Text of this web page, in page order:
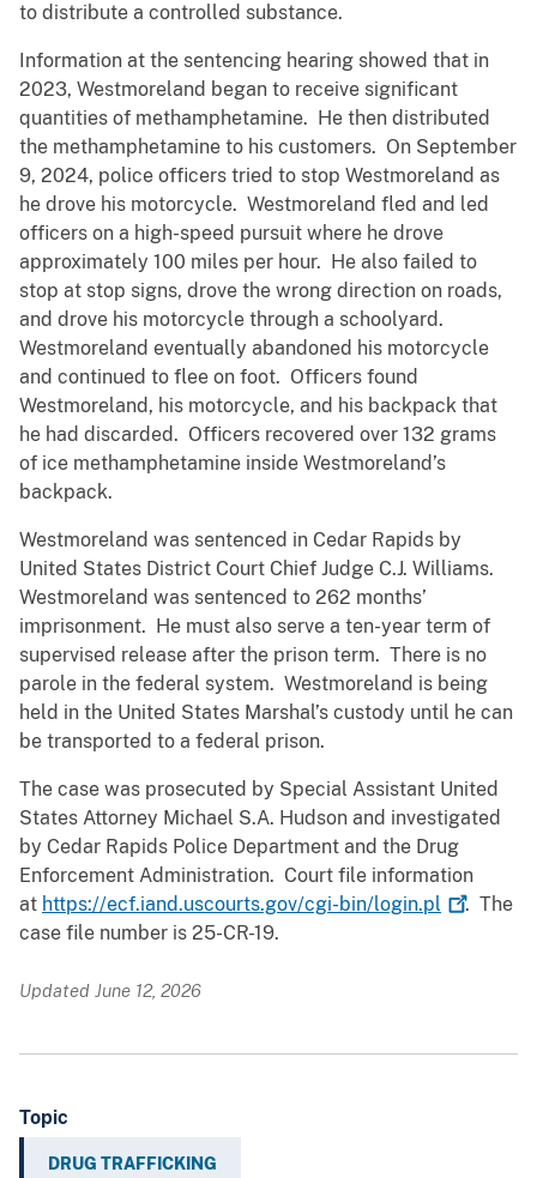
to distribute a controlled substance.
Information at the sentencing hearing showed that in
2023, Westmoreland began to receive significant
quantities of methamphetamine. He then distributed
the methamphetamine to his customers. On September
9, 2024, police officers tried to stop Westmoreland as
he drove his motorcycle. Westmoreland fled and led
officers on a high-speed pursuit where he drove
approximately 100 miles per hour. He also failed to
stop at stop signs, drove the wrong direction on roads,
and drove his motorcycle through a schoolyard.
Westmoreland eventually abandoned his motorcycle
and continued to flee on foot. Officers found
Westmoreland, his motorcycle, and his backpack that
he had discarded. Officers recovered over 132 grams
of ice methamphetamine inside Westmoreland’s
backpack.
Westmoreland was sentenced in Cedar Rapids by
United States District Court Chief Judge C.J. Williams.
Westmoreland was sentenced to 262 months’
imprisonment. He must also serve a ten-year term of
supervised release after the prison term. There is no
parole in the federal system. Westmoreland is being
held in the United States Marshal’s custody until he can
be transported to a federal prison.
The case was prosecuted by Special Assistant United
States Attorney Michael S.A. Hudson and investigated
by Cedar Rapids Police Department and the Drug
Enforcement Administration. Court file information
at https://ecf.iand.uscourts.gov/cgi-bin/login.pl
. The
case file number is 25-CR-19.
Updated June 12, 2026
Topic
DRUG TRAFFICKING